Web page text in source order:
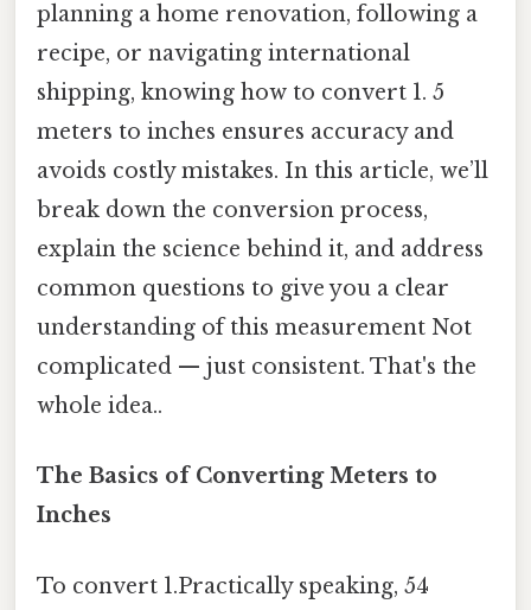
planning a home renovation, following a
recipe, or navigating international
shipping, knowing how to convert 1. 5
meters to inches ensures accuracy and
avoids costly mistakes. In this article, we’ll
break down the conversion process,
explain the science behind it, and address
common questions to give you a clear
understanding of this measurement Not
complicated — just consistent. That's the
whole idea..
The Basics of Converting Meters to
Inches
To convert 1.Practically speaking, 54